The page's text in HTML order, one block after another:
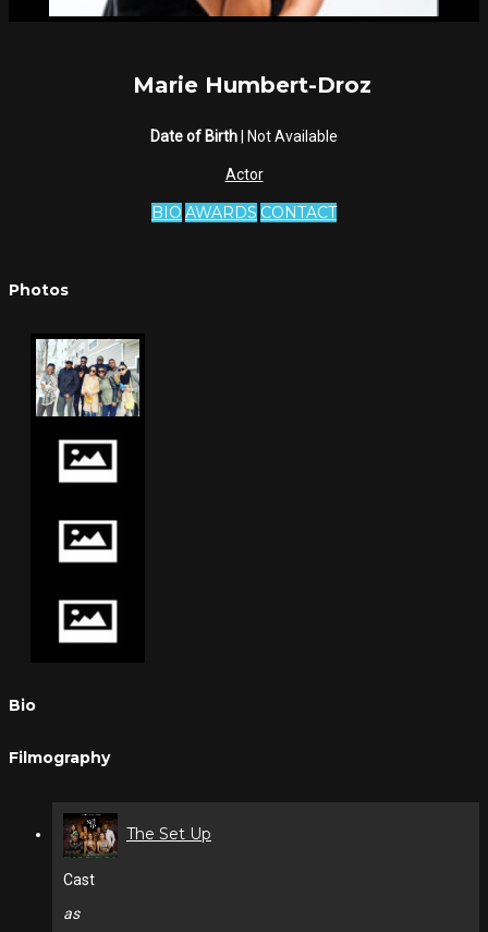
Marie Humbert-Droz
Date of Birth | Not Available
Actor
BIO AWARDS CONTACT
Photos
Bio
Filmography
The Set Up
Cast
as